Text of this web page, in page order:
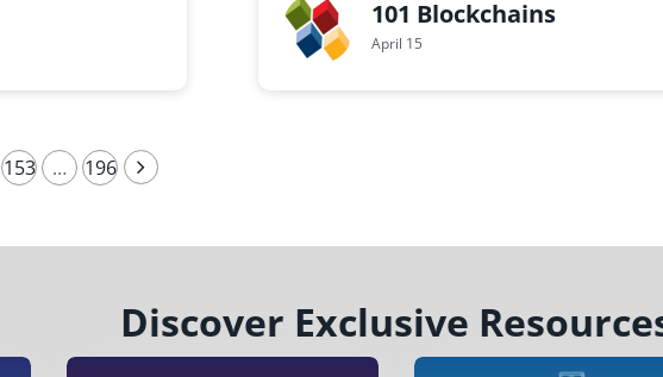
101 Blockchains
April 15
153 … 196
Discover Exclusive